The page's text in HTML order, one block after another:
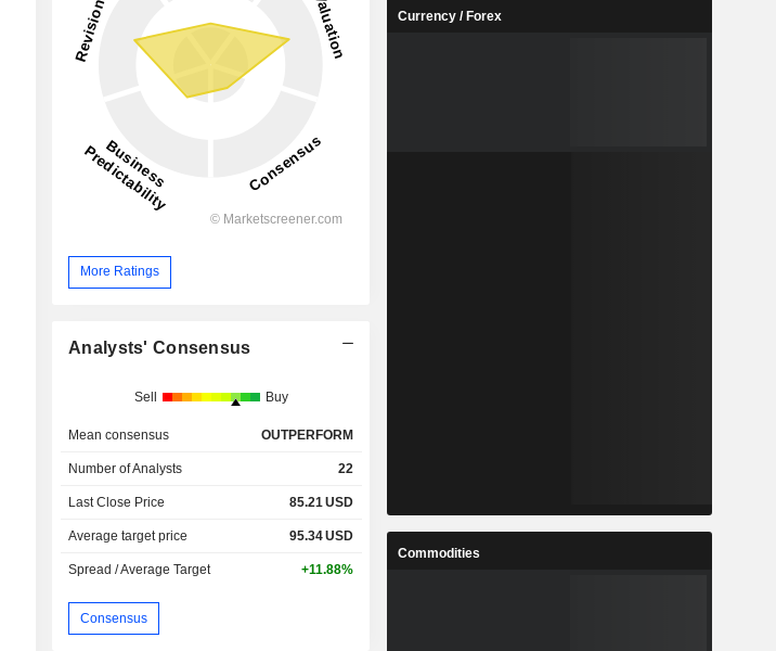
More Ratings
Analysts' Consensus
Sell Buy
Mean consensus OUTPERFORM
Number of Analysts 22
Last Close Price 85.21USD
Average target price 95.34USD
Spread / Average Target +11.88%
Consensus
Currency / Forex
Commodities